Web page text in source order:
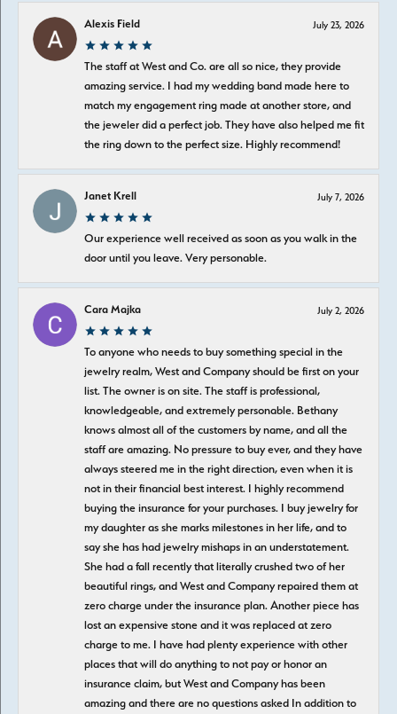
Alexis Field July 23, 2026
The staff at West and Co. are all so nice, they provide
amazing service. I had my wedding band made here to
match my engagement ring made at another store, and
the jeweler did a perfect job. They have also helped me fit
the ring down to the perfect size. Highly recommend!
Janet Krell July 7, 2026
Our experience well received as soon as you walk in the
door until you leave. Very personable.
Cara Majka July 2, 2026
To anyone who needs to buy something special in the
jewelry realm, West and Company should be first on your
list. The owner is on site. The staff is professional,
knowledgeable, and extremely personable. Bethany
knows almost all of the customers by name, and all the
staff are amazing. No pressure to buy ever, and they have
always steered me in the right direction, even when it is
not in their financial best interest. I highly recommend
buying the insurance for your purchases. I buy jewelry for
my daughter as she marks milestones in her life, and to
say she has had jewelry mishaps in an understatement.
She had a fall recently that literally crushed two of her
beautiful rings, and West and Company repaired them at
zero charge under the insurance plan. Another piece has
lost an expensive stone and it was replaced at zero
charge to me. I have had plenty experience with other
places that will do anything to not pay or honor an
insurance claim, but West and Company has been
amazing and there are no questions asked In addition to